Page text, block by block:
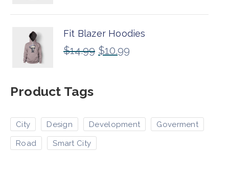
Fit Blazer Hoodies
$14.99 $10.99
Product Tags
City Design Development Goverment
Road Smart City